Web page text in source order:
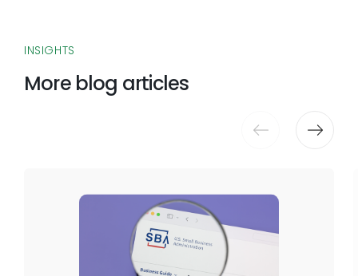
INSIGHTS
More blog articles